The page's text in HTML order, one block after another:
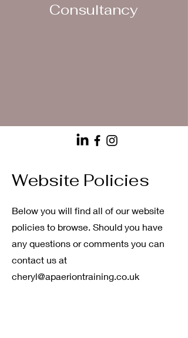
Consultancy
Website Policies
Below you will find all of our website
policies to browse. Should you have
any questions or comments you can
contact us at
cheryl@apaeriontraining.co.uk